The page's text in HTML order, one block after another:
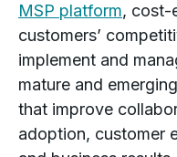
MSP platform, cost-
customers’
implement and
mature and
that improve
adoption, customer